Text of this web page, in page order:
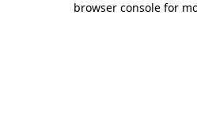
browser console for